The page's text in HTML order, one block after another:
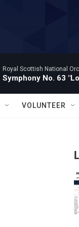
Royal Scottish National
Symphony No. 63
VOLUNTEER